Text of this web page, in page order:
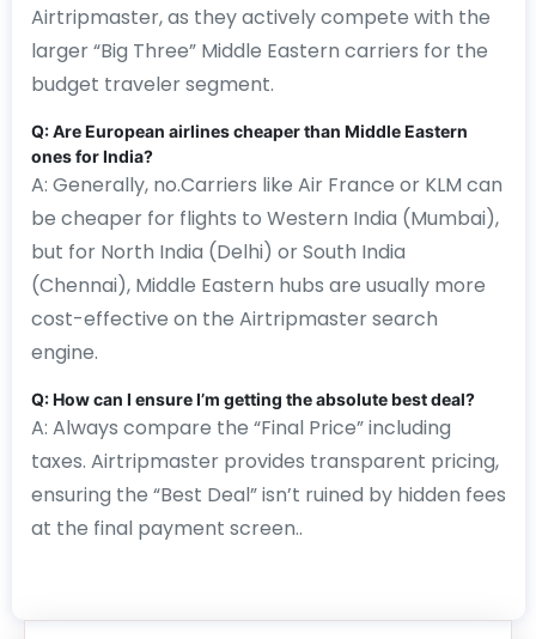
Airtripmaster, as they actively compete with the
larger “Big Three” Middle Eastern carriers for the
budget traveler segment.
Q: Are European airlines cheaper than Middle Eastern
ones for India?
A: Generally, no.Carriers like Air France or KLM can
be cheaper for flights to Western India (Mumbai),
but for North India (Delhi) or South India
(Chennai), Middle Eastern hubs are usually more
cost-effective on the Airtripmaster search
engine.
Q: How can I ensure I’m getting the absolute best deal?
A: Always compare the “Final Price” including
taxes. Airtripmaster provides transparent pricing,
ensuring the “Best Deal” isn’t ruined by hidden fees
at the final payment screen..